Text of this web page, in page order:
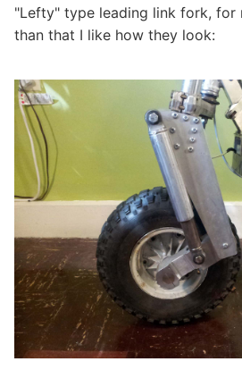
"Lefty" type leading link fork, for
than that I like how they look: